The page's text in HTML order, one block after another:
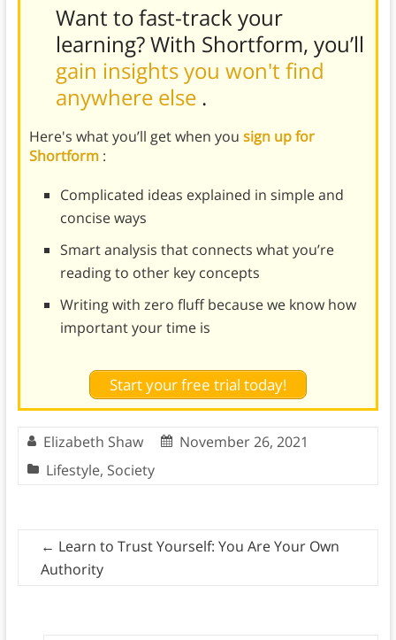
Want to fast-track your
learning? With Shortform, you’ll
gain insights you won't find
anywhere else .
Here's what you’ll get when you sign up for
Shortform :
Complicated ideas explained in simple and
concise ways
Smart analysis that connects what you’re
reading to other key concepts
Writing with zero fluff because we know how
important your time is
Start your free trial today!
Elizabeth Shaw
November 26, 2021
Lifestyle, Society
← Learn to Trust Yourself: You Are Your Own
Authority